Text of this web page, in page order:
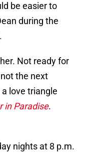
be easier to
during the
Not ready for
the next
a love triangle
in Paradise.
nights at 8 p.m.